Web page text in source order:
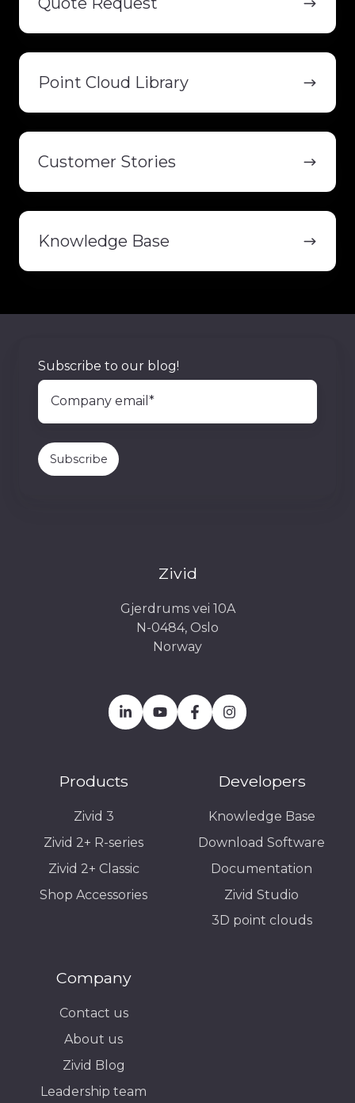
Point Cloud Library
Point
Cloud
Customer Stories
Customer
Stories
Knowledge Base
Knowledge
Base
Subscribe to our blog!
Zivid
Gjerdrums vei 10A
N-0484, Oslo
Norway
Products
Zivid 3
Zivid 2+ R-series
Zivid 2+ Classic
Shop Accessories
Developers
Knowledge Base
Download Software
Documentation
Zivid Studio
3D point clouds
Company
Contact us
About us
Zivid Blog
Leadership team